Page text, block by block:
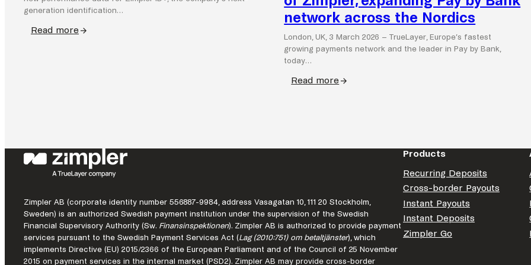
generation identification…
Read more
identity
in
Bank
network across the Nordics
London, UK, 3 March 2026 – TrueLayer, Europe’s fastest
growing payments network and the leader in Pay by Bank,
today…
Read more
:
by
Bank
network
across
the
Zimpler AB (corporate identity number 556887-9984, address Vasagatan 10, 111 20 Stockholm,
Sweden) is an authorized Swedish payment institution under the supervision of the Swedish
Financial Supervisory Authority (Sw. Finansinspektionen). Zimpler AB is authorized to provide payment
services pursuant to the Swedish Payment Services Act (Lag (2010:751) om betaltjänster), which
implements Directive (EU) 2015/2366 of the European Parliament and of the Council of 25 November
2015 on payment services in the internal market (PSD2). Zimpler AB may provide cross-border
Products
Recurring Deposits
Cross-border Payouts
Instant Payouts
Instant Deposits
Zimpler Go